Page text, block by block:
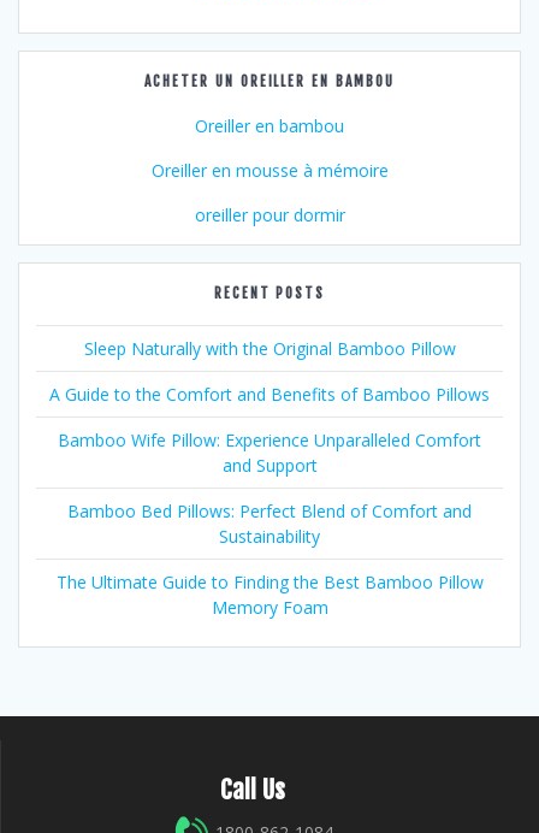
ACHETER UN OREILLER EN BAMBOU
Oreiller en bambou
Oreiller en mousse à mémoire
oreiller pour dormir
RECENT POSTS
Sleep Naturally with the Original Bamboo Pillow
A Guide to the Comfort and Benefits of Bamboo Pillows
Bamboo Wife Pillow: Experience Unparalleled Comfort
and Support
Bamboo Bed Pillows: Perfect Blend of Comfort and
Sustainability
The Ultimate Guide to Finding the Best Bamboo Pillow
Memory Foam
Call Us